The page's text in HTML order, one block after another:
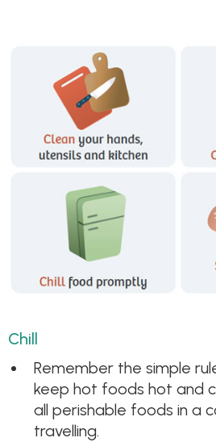
Chill
Remember the simple
keep hot foods hot and
all perishable foods in a
travelling.